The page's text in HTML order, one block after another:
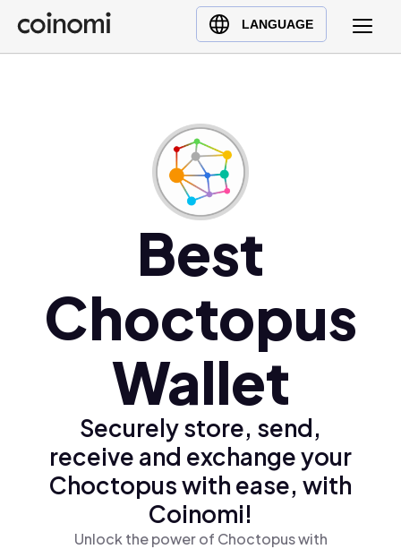
LANGUAGE
Buy Crypto
English (en)
Polski (pl)
Ελληνικά (el)
Best
Choctopus
Wallet
Securely store, send,
receive and exchange your
Choctopus with ease, with
Coinomi!
Unlock the power of Choctopus with